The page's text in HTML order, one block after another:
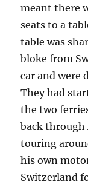
meant there
seats to a
table was
bloke from
car and were
They had
the two
back through
touring
his own
Switzerland